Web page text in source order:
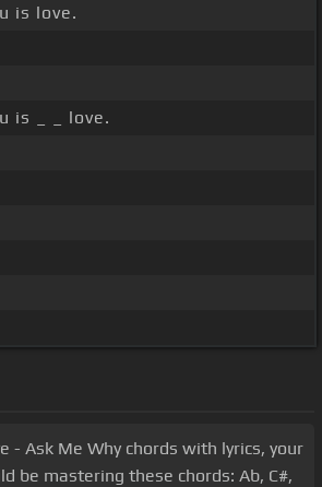
is love.
is _ _ love.
- Ask Me Why chords with lyrics, your
be mastering these chords: Ab, C#,